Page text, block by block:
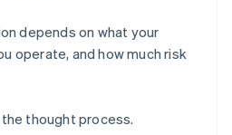
depends on what your
operate, and how much risk
thought process.